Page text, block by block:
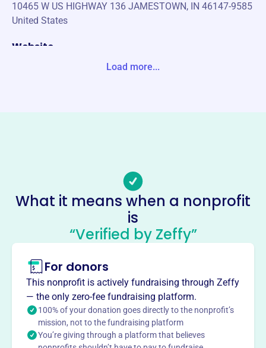
10465 W US HIGHWAY 136 JAMESTOWN, IN 46147-9585
United States
Website
https://builderofthespirit.org/
Builder Of The Spirit Ministries
This profile hasn’t been claimed.Learn more
Builder of the Spirit Ministries is dedicated to spreading
2004, the ministry focuses on biblical teaching, prayer,
and community outreach to nurture faith and transform
lives. They aim to equip believers, foster spiritual maturity,
and demonstrate God's love.
Mission
Builder of the Spirit Ministries is dedicated to distributing
Load more...
What it means when a nonprofit
is
“Verified by Zeffy”
For donors
This nonprofit is actively fundraising through Zeffy
— the only zero-fee fundraising platform.
100% of your donation goes directly to the nonprofit’s
mission, not to the fundraising platform
You’re giving through a platform that believes